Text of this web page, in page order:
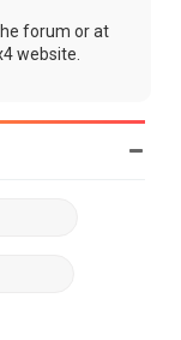
forum or at
website.